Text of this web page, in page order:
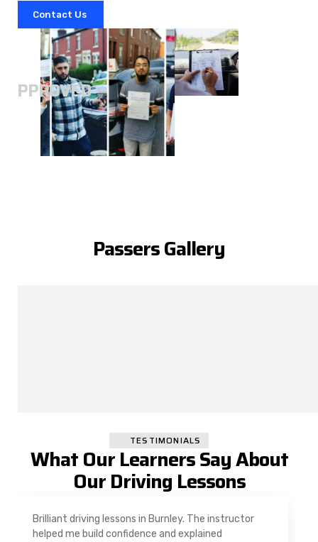
Contact Us
APPROVED
Passers Gallery
TESTIMONIALS
What Our Learners Say About
Our Driving Lessons
As a nervous driver, I was really worried, but the
instructor was very supportive. The automatic